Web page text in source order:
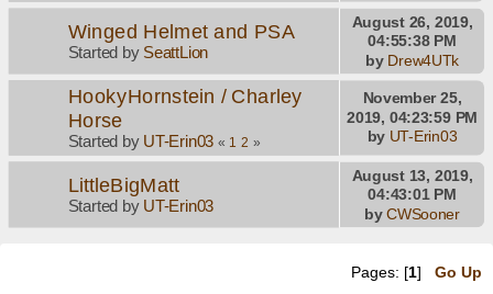
Winged Helmet and PSA
Started by SeattLion
August 26, 2019,
04:55:38 PM
by Drew4UTk
HookyHornstein / Charley
Horse
Started by UT-Erin03 « 1 2 »
November 25,
2019, 04:23:59 PM
by UT-Erin03
LittleBigMatt
Started by UT-Erin03
August 13, 2019,
04:43:01 PM
byCWSooner
Pages: [1] Go Up